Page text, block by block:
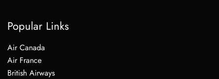
Popular Links
Air Canada
Air France
British Airways